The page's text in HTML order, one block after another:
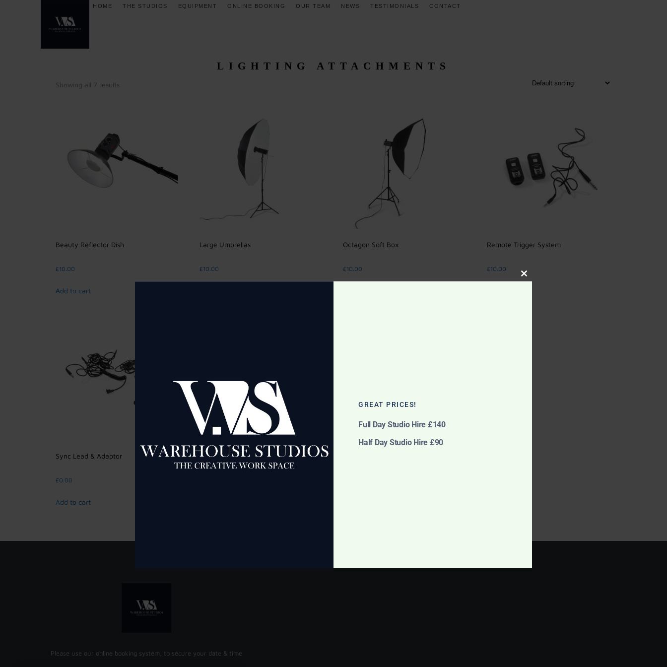
HOME THE STUDIOS EQUIPMENT ONLINE BOOKING OUR TEAM NEWS TESTIMONIALS CONTACT
LIGHTING ATTACHMENTS
Showing all 7 results
Beauty Reflector Dish
£10.00
Add to cart
Large Umbrellas
£10.00
Octagon Soft Box
£10.00
Remote Trigger System
£10.00
Sync Lead & Adaptor
£0.00
Add to cart
Bowens Dishes
Please use our online booking system, to secure your date & time
Close
GREAT PRICES!
Full Day Studio Hire £140
Half Day Studio Hire £90